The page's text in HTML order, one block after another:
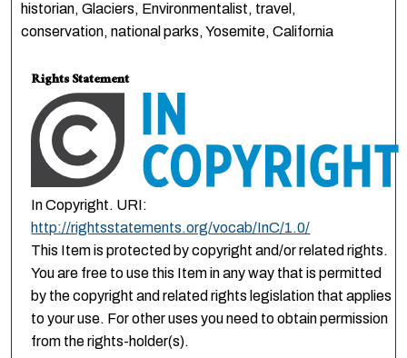
historian, Glaciers, Environmentalist, travel,
conservation, national parks, Yosemite, California
Rights Statement
In Copyright. URI:
http://rightsstatements.org/vocab/InC/1.0/
This Item is protected by copyright and/or related rights.
You are free to use this Item in any way that is permitted
by the copyright and related rights legislation that applies
to your use. For other uses you need to obtain permission
from the rights-holder(s).